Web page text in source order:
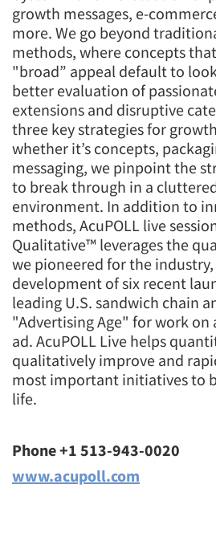
growth messages, e-
more. We go beyond
methods, where concepts
"broad” appeal default to
better evaluation of
extensions and disruptive
three key strategies for
whether it’s concepts,
messaging, we pinpoint the
to break through in a
environment. In addition to
methods, AcuPOLL live
Qualitative™ leverages the
we pioneered for the
development of six recent
leading U.S. sandwich chain
"Advertising Age" for work on
ad. AcuPOLL Live helps
qualitatively improve and
most important initiatives to
life.
Phone +1 513-943-0020
www.acupoll.com